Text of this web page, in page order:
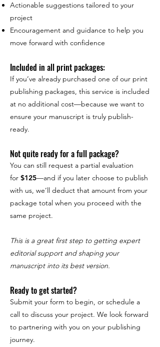
Actionable suggestions tailored to your
project
Encouragement and guidance to help you
move forward with confidence
Included in all print packages:
If you’ve already purchased one of our print
publishing packages, this service is included
at no additional cost—because we want to
ensure your manuscript is truly publish-
ready.
Not quite ready for a full package?
You can still request a partial evaluation
for $125—and if you later choose to publish
with us, we’ll deduct that amount from your
package total when you proceed with the
same project.
This is a great first step to getting expert
editorial support and shaping your
manuscript into its best version.
Ready to get started?
Submit your form to begin, or schedule a
call to discuss your project. We look forward
to partnering with you on your publishing
journey.